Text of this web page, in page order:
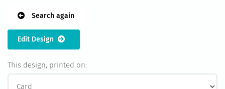
Search again
Edit Design
This design, printed on: